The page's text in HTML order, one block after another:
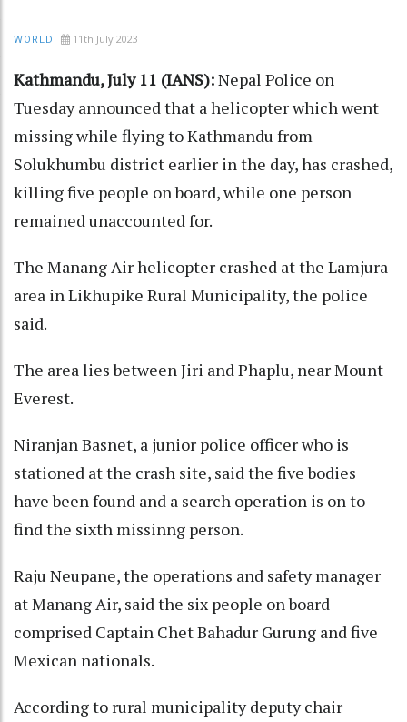
WORLD 11th July 2023
Kathmandu, July 11 (IANS):Nepal Police on
Tuesday announced that a helicopter which went
missing while flying to Kathmandu from
Solukhumbu district earlier in the day, has crashed,
killing five people on board, while one person
remained unaccounted for.
The Manang Air helicopter crashed at the Lamjura
area in Likhupike Rural Municipality, the police
said.
The area lies between Jiri and Phaplu, near Mount
Everest.
Niranjan Basnet, a junior police officer who is
stationed at the crash site, said the five bodies
have been found and a search operation is on to
find the sixth missinng person.
Raju Neupane, the operations and safety manager
at Manang Air, said the six people on board
comprised Captain Chet Bahadur Gurung and five
Mexican nationals.
According to rural municipality deputy chair